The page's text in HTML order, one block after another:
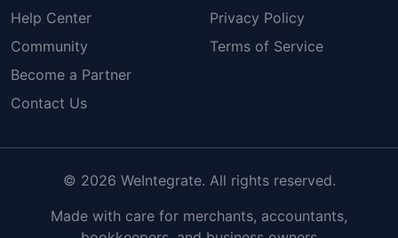
Help Center
Community
Become a Partner
Contact Us
Privacy Policy
Terms of Service
© 2026 WeIntegrate. All rights reserved.
Made with care for merchants, accountants,